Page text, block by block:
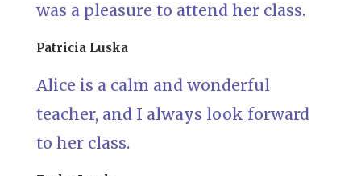
was a pleasure to attend her class.
Patricia Luska
Alice is a calm and wonderful
teacher, and I always look forward
to her class.